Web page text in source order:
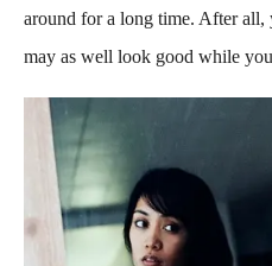
around for a long time. After
may as well look good while